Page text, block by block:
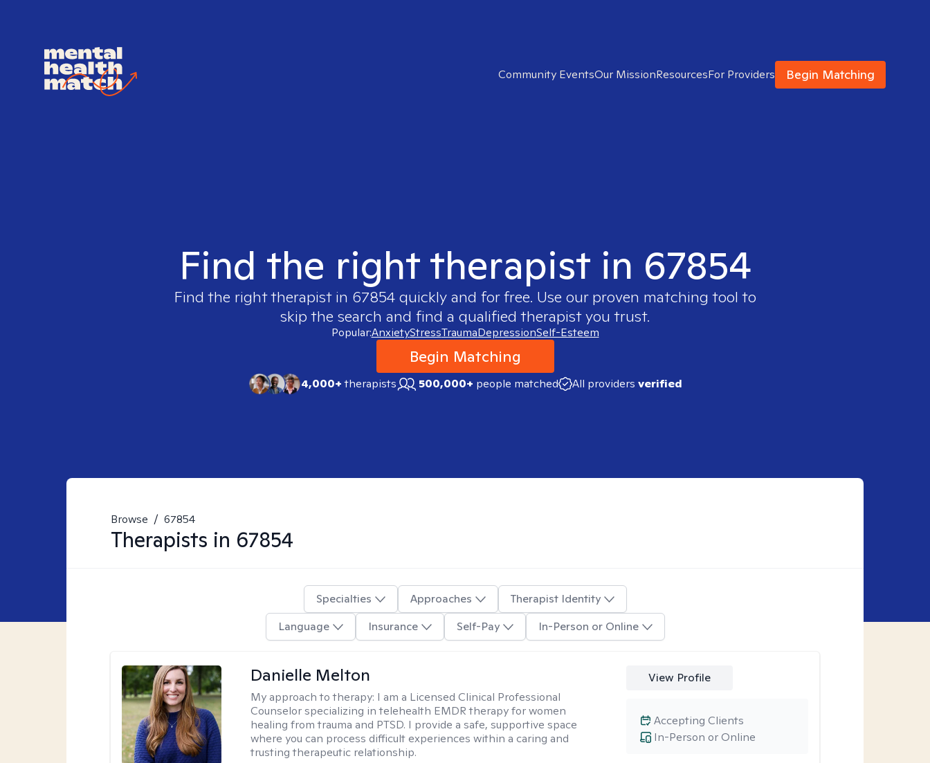
Community EventsOur MissionResourcesFor Providers Begin Matching
Find the right therapist in 67854
Find the right therapist in 67854 quickly and for free. Use our proven matching tool to
skip the search and find a qualified therapist you trust.
Popular:AnxietyStressTraumaDepressionSelf-Esteem
Begin Matching
4,000+therapists 500,000+ people matched All providers verified
Browse / 67854
Therapists in 67854
Specialties Approaches
Therapist Identity
Language
Insurance Self-Pay In-Person or Online
Danielle Melton
My approach to therapy: I am a Licensed Clinical Professional
Counselor specializing in telehealth EMDR therapy for women
healing from trauma and PTSD. I provide a safe, supportive space
where you can process difficult experiences within a caring and
trusting therapeutic relationship. ​
View Profile
In-Person or Online
Accepting Clients